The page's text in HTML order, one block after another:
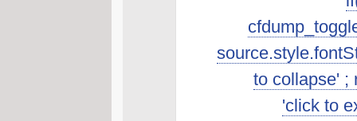
to collapse' ;
'click to